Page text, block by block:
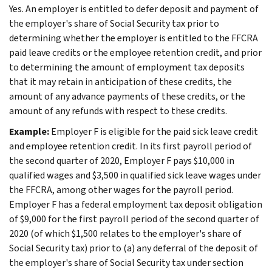
Yes. An employer is entitled to defer deposit and payment of
the employer's share of Social Security tax prior to
determining whether the employer is entitled to the FFCRA
paid leave credits or the employee retention credit, and prior
to determining the amount of employment tax deposits
that it may retain in anticipation of these credits, the
amount of any advance payments of these credits, or the
amount of any refunds with respect to these credits.
Example:Employer F is eligible for the paid sick leave credit
and employee retention credit. In its first payroll period of
the second quarter of 2020, Employer F pays $10,000 in
qualified wages and $3,500 in qualified sick leave wages under
the FFCRA, among other wages for the payroll period.
Employer F has a federal employment tax deposit obligation
of $9,000 for the first payroll period of the second quarter of
2020 (of which $1,500 relates to the employer's share of
Social Security tax) prior to (a) any deferral of the deposit of
the employer's share of Social Security tax under section